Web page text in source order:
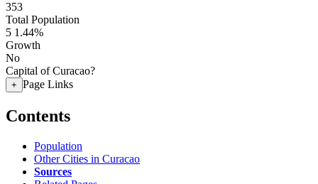
353
Total Population
5 1.44%
Growth
No
Capital of Curacao?
+ Page Links
Contents
Population
Other Cities in Curacao
Sources